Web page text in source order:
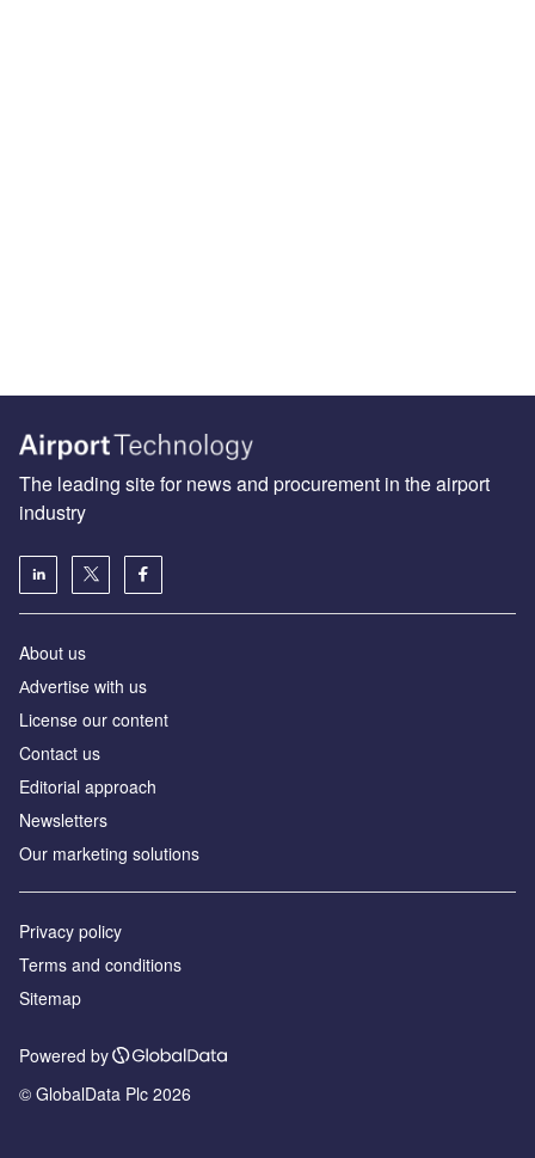
The leading site for news and procurement in the airport
industry
About us
Аdvertise with us
License our content
Contact us
Editorial approach
Newsletters
Our marketing solutions
Privacy policy
Terms and conditions
Sitemap
Powered by
© GlobalData Plc 2026